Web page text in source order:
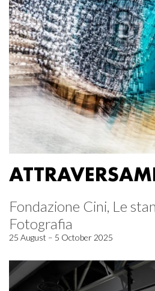
Fondazione Cini, Le
Fotografia
25 August – 5 October 2025